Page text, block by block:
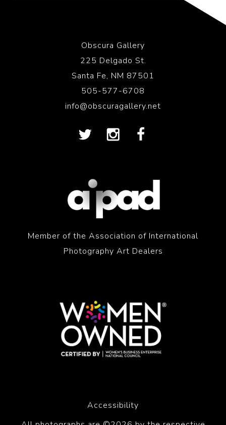
Obscura Gallery
225 Delgado St.
Santa Fe, NM 87501
505-577-6708
info@obscuragallery.net
Member of the Association of International
Photography Art Dealers
Accessibility